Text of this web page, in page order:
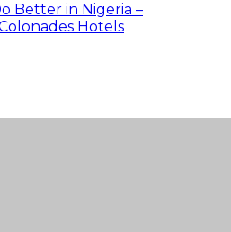
Better in Nigeria –
Hotels